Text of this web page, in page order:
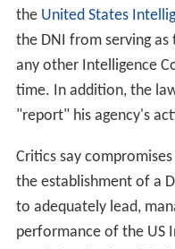
Before the DNI was
the Intelligence